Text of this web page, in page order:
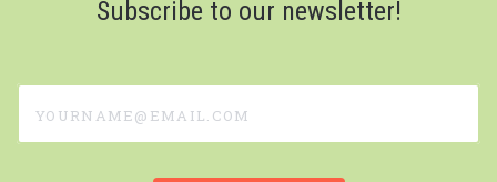
Subscribe to our newsletter!